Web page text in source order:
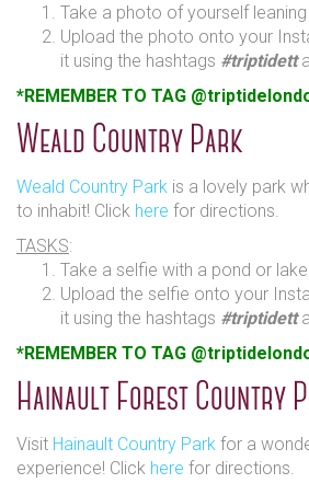
Take a photo of yourself leaning
Upload the photo onto your
it using the hashtags #triptidett
*REMEMBER TO TAG
Weald Country Park
Weald Country Park is a lovely park
to inhabit! Click here for directions.
TASKS:
Take a selfie with a pond or
Upload the selfie onto your
it using the hashtags #triptidett
*REMEMBER TO TAG
Hainault Forest Country
Visit Hainault Country Park for a
experience! Click here for directions.